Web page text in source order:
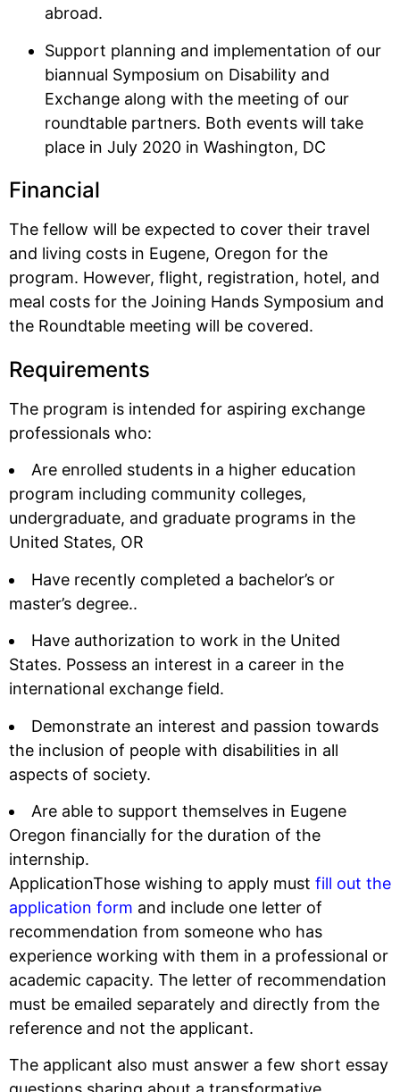
abroad.
Support planning and implementation of our
biannual Symposium on Disability and
Exchange along with the meeting of our
roundtable partners. Both events will take
place in July 2020 in Washington, DC
Financial
The fellow will be expected to cover their travel
and living costs in Eugene, Oregon for the
program. However, flight, registration, hotel, and
meal costs for the Joining Hands Symposium and
the Roundtable meeting will be covered.
Requirements
The program is intended for aspiring exchange
professionals who:
Are enrolled students in a higher education
program including community colleges,
undergraduate, and graduate programs in the
United States, OR
Have recently completed a bachelor’s or
master’s degree..
Have authorization to work in the United
States. Possess an interest in a career in the
international exchange field.
Demonstrate an interest and passion towards
the inclusion of people with disabilities in all
aspects of society.
Are able to support themselves in Eugene
Oregon financially for the duration of the
internship.
ApplicationThose wishing to apply must fill out the
application form and include one letter of
recommendation from someone who has
experience working with them in a professional or
academic capacity. The letter of recommendation
must be emailed separately and directly from the
reference and not the applicant.
The applicant also must answer a few short essay